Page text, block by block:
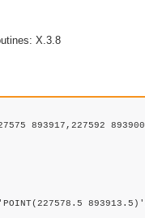
X.3.8
893917,227592